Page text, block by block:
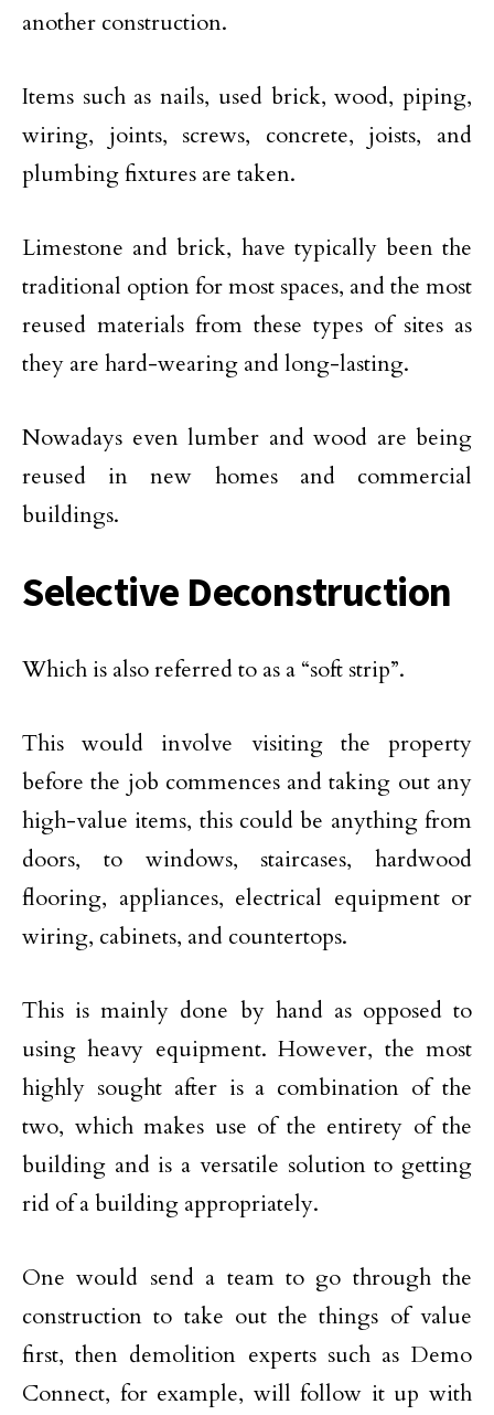
another construction.
Items such as nails, used brick, wood, piping,
wiring, joints, screws, concrete, joists, and
plumbing fixtures are taken.
Limestone and brick, have typically been the
traditional option for most spaces, and the most
reused materials from these types of sites as
they are hard-wearing and long-lasting.
Nowadays even lumber and wood are being
reused in new homes and commercial
buildings.
Selective Deconstruction
Which is also referred to as a “soft strip”.
This would involve visiting the property
before the job commences and taking out any
high-value items, this could be anything from
doors, to windows, staircases, hardwood
flooring, appliances, electrical equipment or
wiring, cabinets, and countertops.
This is mainly done by hand as opposed to
using heavy equipment. However, the most
highly sought after is a combination of the
two, which makes use of the entirety of the
building and is a versatile solution to getting
rid of a building appropriately.
One would send a team to go through the
construction to take out the things of value
first, then demolition experts such as Demo
Connect, for example, will follow it up with